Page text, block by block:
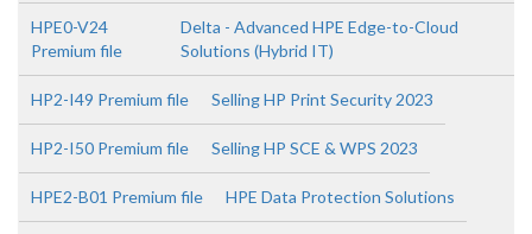
HPE0-V24
Premium file
Delta - Advanced HPE Edge-to-Cloud
Solutions (Hybrid IT)
HP2-I49 Premium file Selling HP Print Security 2023
HP2-I50 Premium file Selling HP SCE & WPS 2023
HPE2-B01 Premium file HPE Data Protection Solutions